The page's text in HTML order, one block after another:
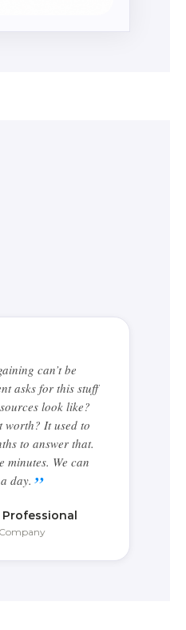
can’t be
asks for this stuff
look like?
worth? It used to
to answer that.
minutes. We can
day.